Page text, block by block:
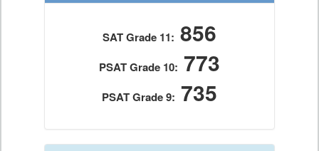
SAT Grade 11: 856
PSAT Grade 10: 773
PSAT Grade 9: 735